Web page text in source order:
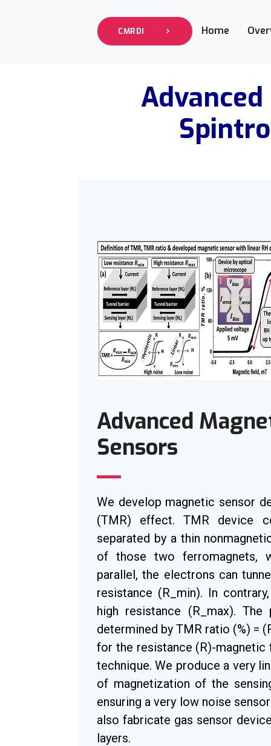
CMRDI Home
Advanced
Sensors
We develop magnetic sensor
(TMR) effect. TMR device
separated by a thin
of those two ferromagnets,
parallel, the electrons can
resistance (R_min). In
high resistance (R_max).
determined by TMR ratio (%) =
for the resistance (R)-magnetic
technique. We produce a very
of magnetization of the
ensuring a very low noise
also fabricate gas sensor
layers.